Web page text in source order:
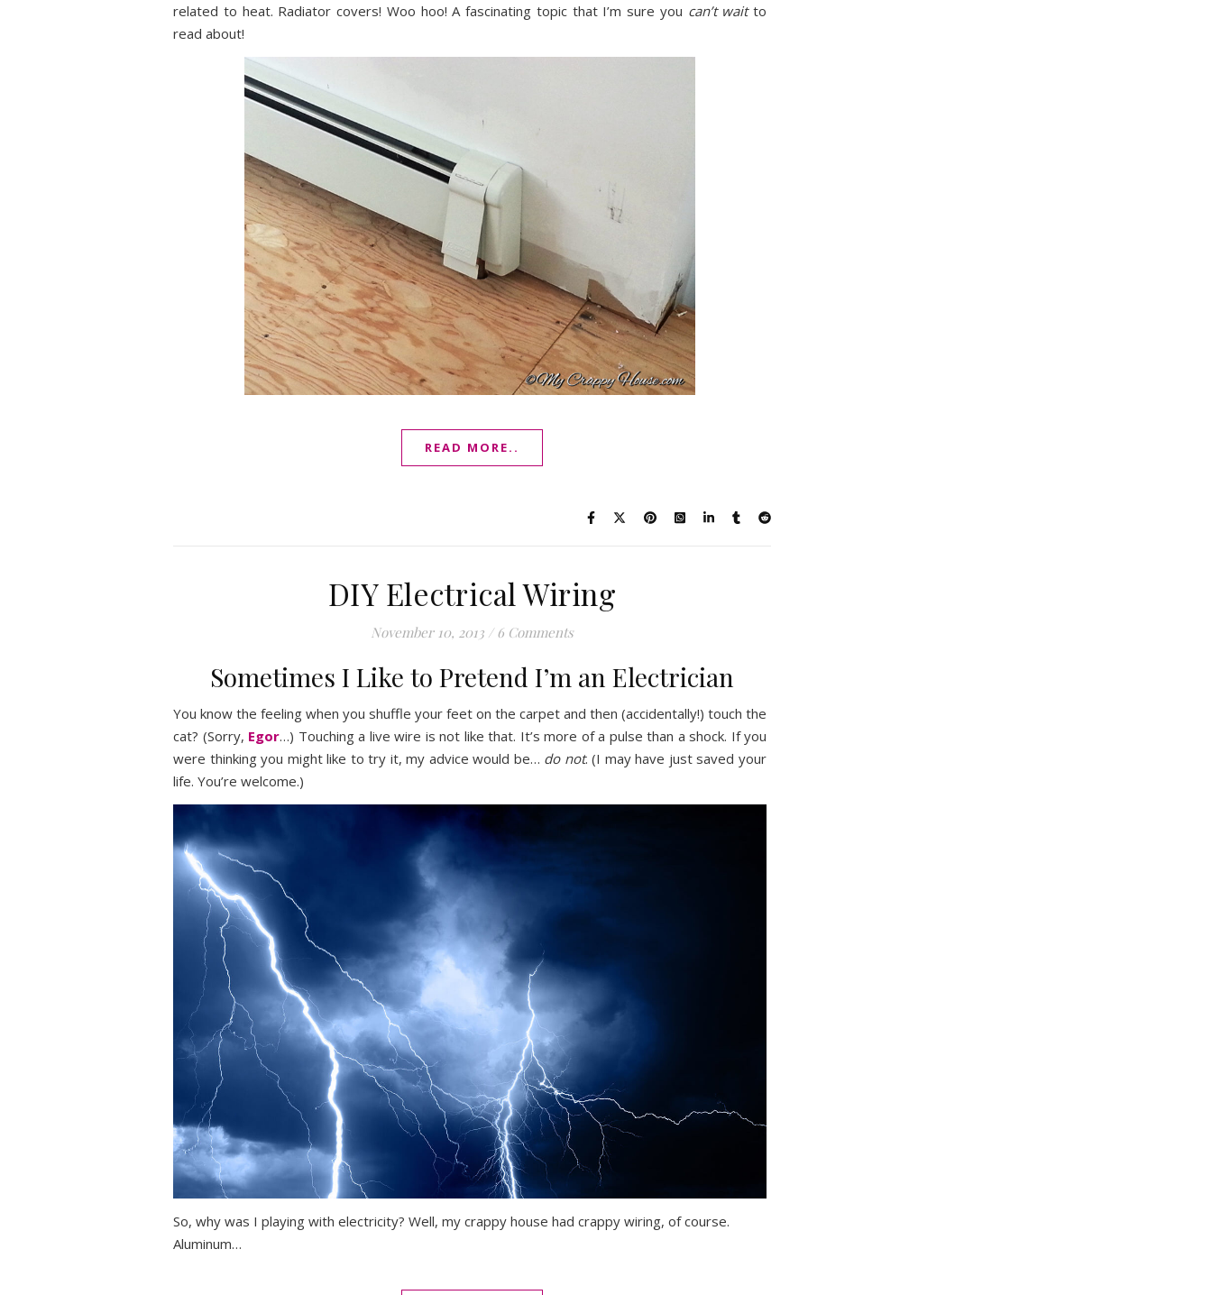
related to heat. Radiator covers! Woo hoo! A fascinating topic that I’m sure you can’t waitto
read about!
READ MORE..
DIY Electrical Wiring
November 10, 2013 / 6 Comments
Sometimes I Like to Pretend I’m an Electrician
You know the feeling when you shuffle your feet on the carpet and then (accidentally!) touch the
cat? (Sorry, Egor…) Touching a live wire is not like that. It’s more of a pulse than a shock. If you
were thinking you might like to try it, my advice would be… do not. (I may have just saved your
life. You’re welcome.)
So, why was I playing with electricity? Well, my crappy house had crappy wiring, of course.
Aluminum…